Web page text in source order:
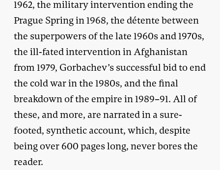
1962, the military intervention ending the
Prague Spring in 1968, the détente between
the superpowers of the late 1960s and 1970s,
the ill-fated intervention in Afghanistan
from 1979, Gorbachev’s successful bid to end
the cold war in the 1980s, and the final
breakdown of the empire in 1989–91. All of
these, and more, are narrated in a sure-
footed, synthetic account, which, despite
being over 600 pages long, never bores the
reader.